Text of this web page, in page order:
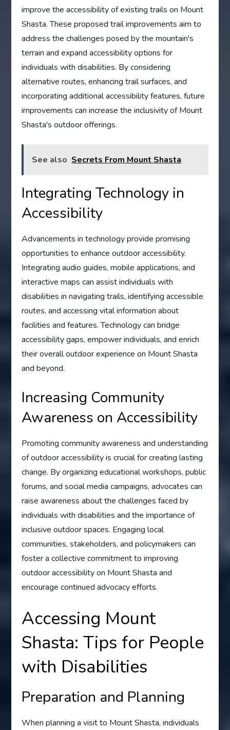
improve the accessibility of existing trails on Mount
Shasta. These proposed trail improvements aim to
address the challenges posed by the mountain's
terrain and expand accessibility options for
individuals with disabilities. By considering
alternative routes, enhancing trail surfaces, and
incorporating additional accessibility features, future
improvements can increase the inclusivity of Mount
Shasta's outdoor offerings.
See also Secrets From Mount Shasta
Integrating Technology in
Accessibility
Advancements in technology provide promising
opportunities to enhance outdoor accessibility.
Integrating audio guides, mobile applications, and
interactive maps can assist individuals with
disabilities in navigating trails, identifying accessible
routes, and accessing vital information about
facilities and features. Technology can bridge
accessibility gaps, empower individuals, and enrich
their overall outdoor experience on Mount Shasta
and beyond.
Increasing Community
Awareness on Accessibility
Promoting community awareness and understanding
of outdoor accessibility is crucial for creating lasting
change. By organizing educational workshops, public
forums, and social media campaigns, advocates can
raise awareness about the challenges faced by
individuals with disabilities and the importance of
inclusive outdoor spaces. Engaging local
communities, stakeholders, and policymakers can
foster a collective commitment to improving
outdoor accessibility on Mount Shasta and
encourage continued advocacy efforts.
Accessing Mount
Shasta: Tips for People
with Disabilities
Preparation and Planning
When planning a visit to Mount Shasta, individuals